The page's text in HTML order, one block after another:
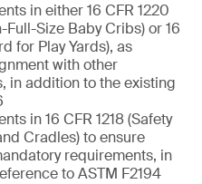
in either 16 CFR 1220
Size Baby Cribs) or 16
for Play Yards), as
with other
in addition to the existing
in 16 CFR 1218 (Safety
Cradles) to ensure
requirements, in
to ASTM F2194